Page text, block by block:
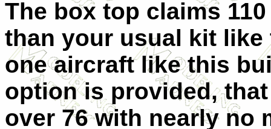
The box top claims
than your usual kit
one aircraft like this
option is provided, that
over 76 with nearly no